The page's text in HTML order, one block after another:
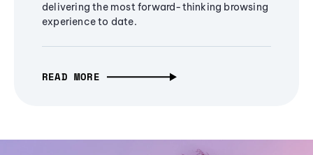
delivering the most forward-thinking browsing
experience to date.
READ MORE